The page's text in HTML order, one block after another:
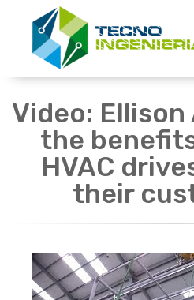
Video: Ellison
the
HVAC
their